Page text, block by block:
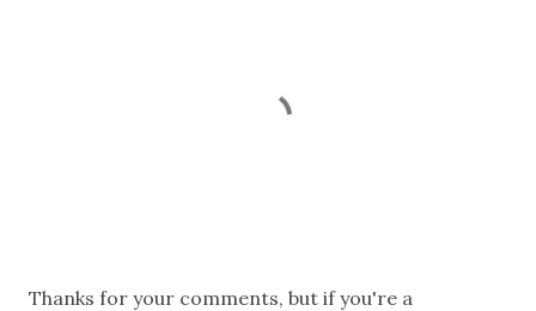
P
Thanks for your comments, but if you're a